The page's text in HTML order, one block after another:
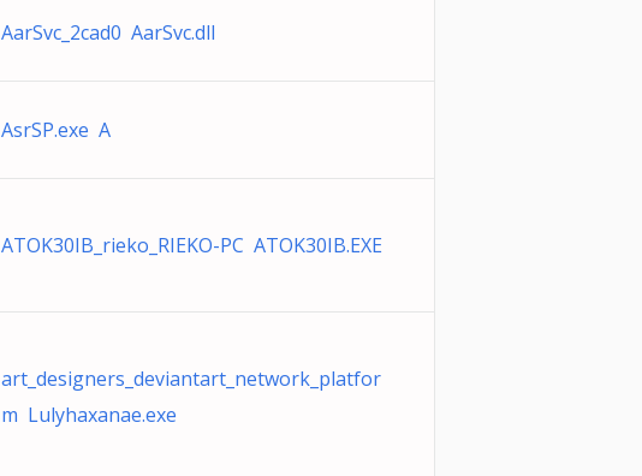
AarSvc_2cad0 AarSvc.dll
AsrSP.exe A
ATOK30IB_rieko_RIEKO-PC ATOK30IB.EXE
art_designers_deviantart_network_platfor
m Lulyhaxanae.exe